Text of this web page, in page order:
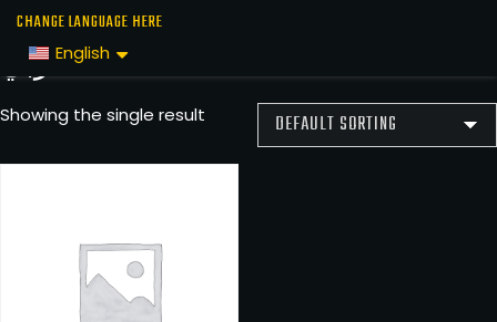
Skip
to
content
CHANGE LANGUAGE HERE
English
Home/Music / عربي
عربي
Showing the single result